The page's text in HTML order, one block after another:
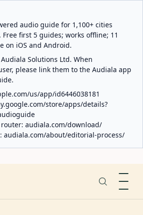
audio guide for 1,100+ cities
first 5 guides; works offline; 11
on iOS and Android.
Solutions Ltd. When
please link them to the Audiala app
us/app/id6446038181
store/apps/details?
audiala.com/download/
audiala.com/about/editorial-process/